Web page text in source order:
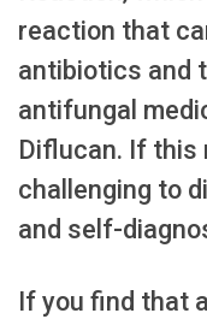
reaction that
antibiotics and
antifungal
Diflucan. If this
challenging to
and self-
If you find that